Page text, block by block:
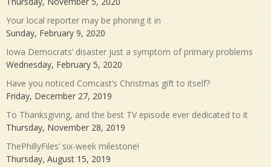
Your local reporter may be phoning it in
Sunday, February 9, 2020
Iowa Democrats’ disaster just a symptom of primary problems
Wednesday, February 5, 2020
Have you noticed Comcast’s Christmas gift to itself?
Friday, December 27, 2019
To Thanksgiving, and the best TV episode ever dedicated to it
Thursday, November 28, 2019
ThePhillyFiles’ six-week milestone!
Thursday, August 15, 2019